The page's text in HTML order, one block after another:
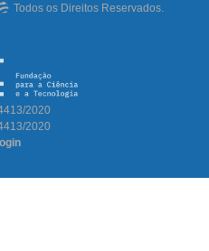
Todos os Direitos Reservados.
2020
2020